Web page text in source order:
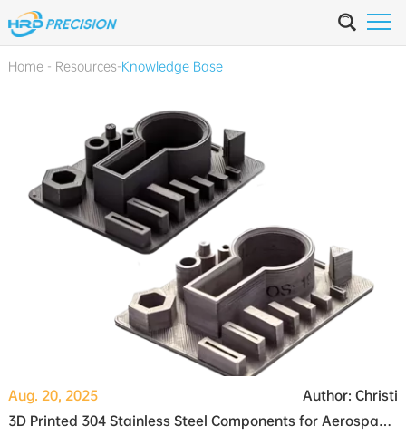
Home - Resources-Knowledge Base
Aug. 20, 2025
Author: Christi
3D Printed 304 Stainless Steel Components for Aerospace Engine Applications